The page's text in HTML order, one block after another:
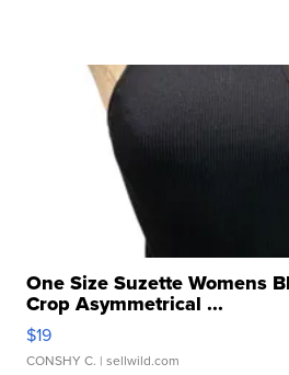
One Size Suzette Womens
Crop Asymmetrical ...
$19
CONSHY C. | sellwild.com